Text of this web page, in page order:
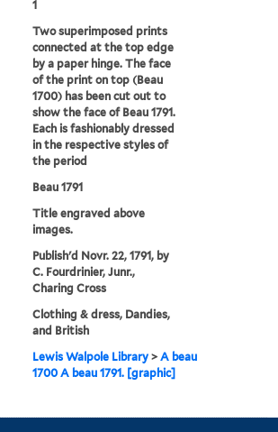
1
Two superimposed prints
connected at the top edge
by a paper hinge. The face
of the print on top (Beau
1700) has been cut out to
show the face of Beau 1791.
Each is fashionably dressed
in the respective styles of
the period
Beau 1791
Title engraved above
images.
Publish'd Novr. 22, 1791, by
C. Fourdrinier, Junr.,
Charing Cross
Clothing & dress, Dandies,
and British
Lewis Walpole Library >A beau
1700 A beau 1791. [graphic]